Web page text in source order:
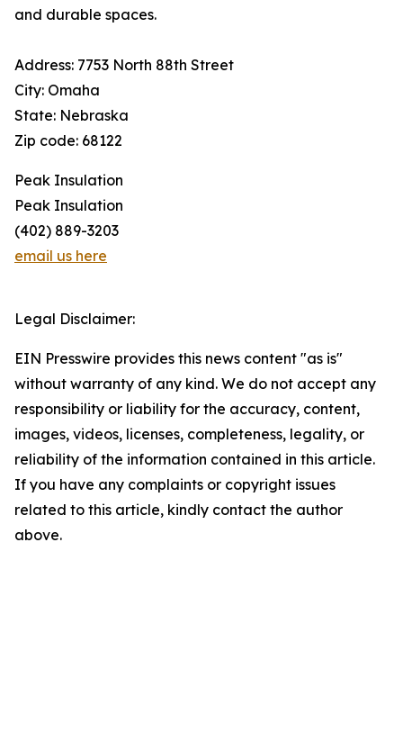
and durable spaces.
Address: 7753 North 88th Street
City: Omaha
State: Nebraska
Zip code: 68122
Peak Insulation
Peak Insulation
(402) 889-3203
email us here
Legal Disclaimer:
EIN Presswire provides this news content "as is"
without warranty of any kind. We do not accept any
responsibility or liability for the accuracy, content,
images, videos, licenses, completeness, legality, or
reliability of the information contained in this article.
If you have any complaints or copyright issues
related to this article, kindly contact the author
above.